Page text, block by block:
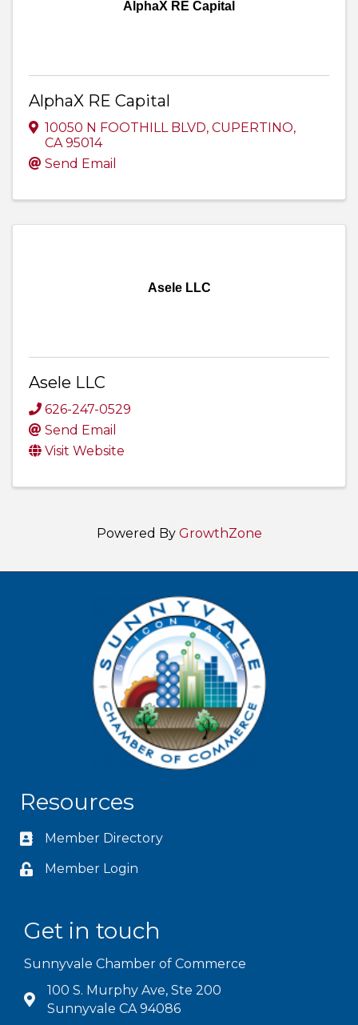
AlphaX RE Capital
AlphaX RE Capital
10050 N FOOTHILL BLVD, CUPERTINO,
CA95014
Send Email
Asele LLC
Asele LLC
626-247-0529
Send Email
Visit Website
Powered By GrowthZone
Resources
Member Directory
Member Login
Get in touch
Sunnyvale Chamber of Commerce
100 S. Murphy Ave, Ste 200
Sunnyvale CA 94086